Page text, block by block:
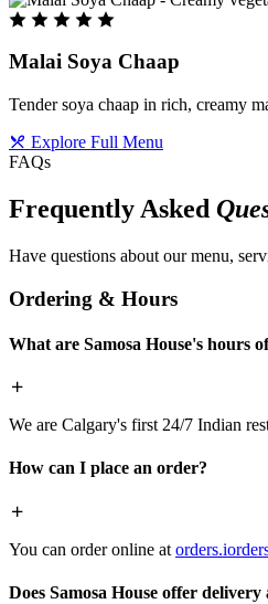
Malai Soya Chaap
Tender soya chaap in rich, creamy
Explore Full Menu
FAQs
Frequently Asked
Have questions about our menu,
Ordering & Hours
What are Samosa House's hours
We are Calgary's first 24/7 Indian
How can I place an order?
You can order online at
Does Samosa House offer